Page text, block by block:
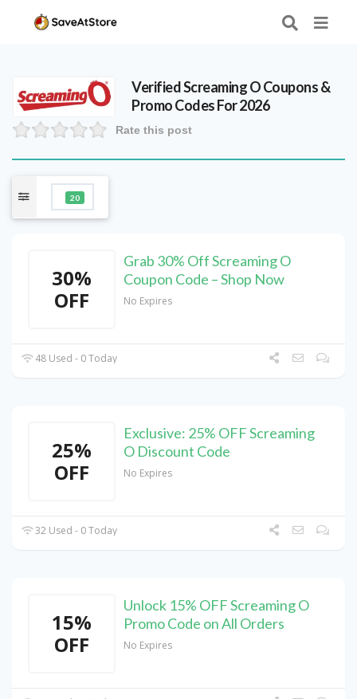
VerifiedScreaming OCoupons &
Promo Codes For 2026
Rate this post
20
30%
OFF
Grab 30% Off Screaming O
Coupon Code – Shop Now
No Expires
48 Used - 0 Today
25%
OFF
Exclusive: 25% OFF Screaming
O Discount Code
No Expires
32 Used - 0 Today
15%
OFF
Unlock 15% OFF Screaming O
Promo Code on All Orders
No Expires